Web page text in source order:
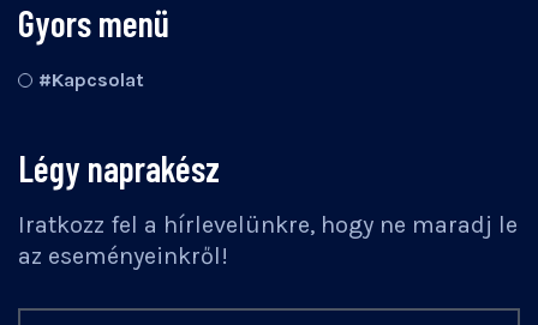
Gyors menü
#Kapcsolat
Légy naprakész
Iratkozz fel a hírlevelünkre, hogy ne maradj le
az eseményeinkről!